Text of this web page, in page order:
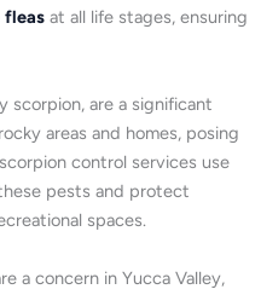
fleas at all life stages, ensuring
scorpion, are a significant
areas and homes, posing
control services use
pests and protect
spaces.
a concern in Yucca Valley,